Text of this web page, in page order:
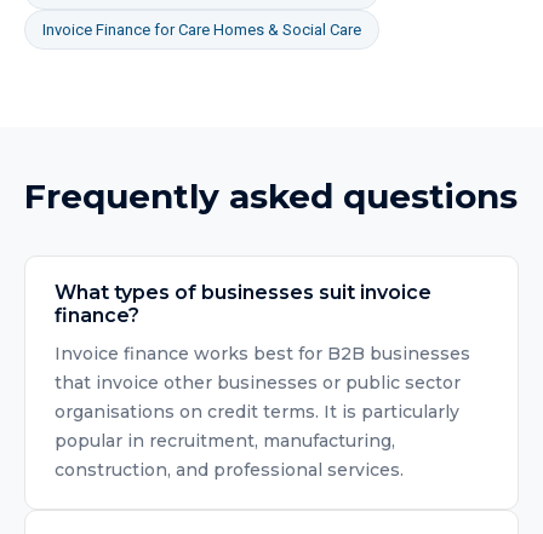
Invoice Finance forCare Homes & Social Care
Frequently asked questions
What types of businesses suit invoice
finance?
Invoice finance works best for B2B businesses
that invoice other businesses or public sector
organisations on credit terms. It is particularly
popular in recruitment, manufacturing,
construction, and professional services.